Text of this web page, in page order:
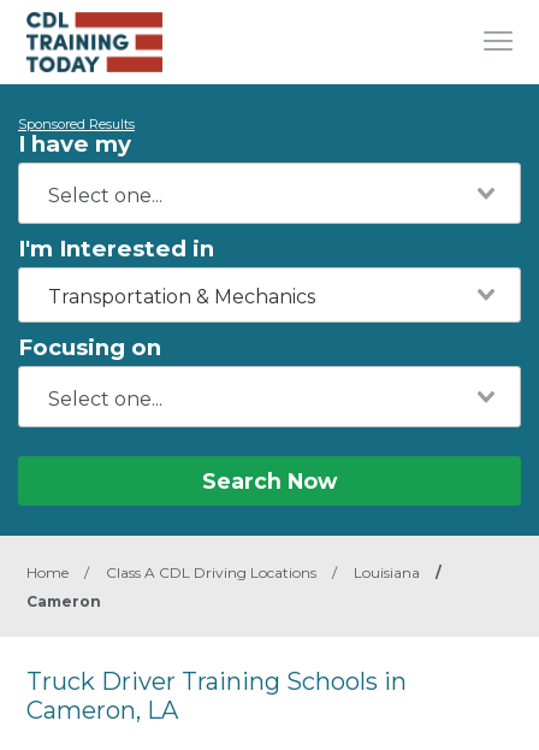
Sponsored Results
I have my
I'm Interested in
Transportation & Mechanics
Focusing on
Search Now
Home / Class A CDL Driving Locations / Louisiana
/
Cameron
Truck Driver Training Schools in
Cameron, LA